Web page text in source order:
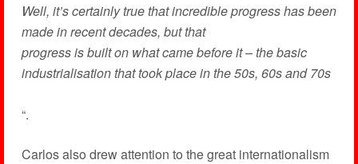
Well, it’s certainly true that incredible progress has been
made in recent decades, but that
progress is built on what came before it – the basic
industrialisation that took place in the 50s, 60s and 70s
“.
Carlos also drew attention to the great internationalism